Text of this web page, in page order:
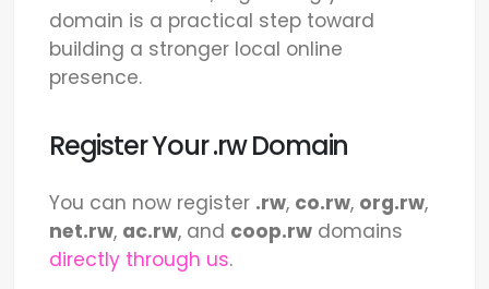
domain is a practical step toward
building a stronger local online
presence.
Register Your .rw Domain
You can now register .rw, co.rw, org.rw,
net.rw, ac.rw, and coop.rw domains
directly through us.